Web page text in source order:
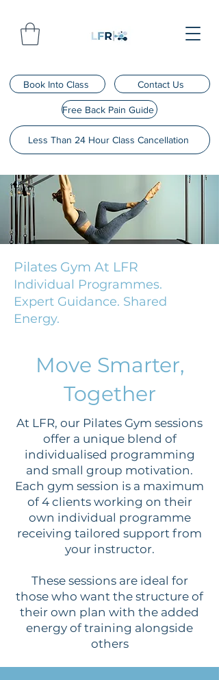
Book Into Class Contact Us
Less Than 24 Hour Class Cancellation
Free Back Pain Guide
Pilates Gym At LFR
Individual Programmes.
Expert Guidance. Shared
Energy.
Move Smarter,
Together
At LFR, our Pilates Gym sessions
offer a unique blend of
individualised programming
and small group motivation.
Each gym session is a maximum
of 4 clients working on their
own individual programme
receiving tailored support from
your instructor.​
These sessions are ideal for
those who want the structure of
their own plan with the added
energy of training alongside
others